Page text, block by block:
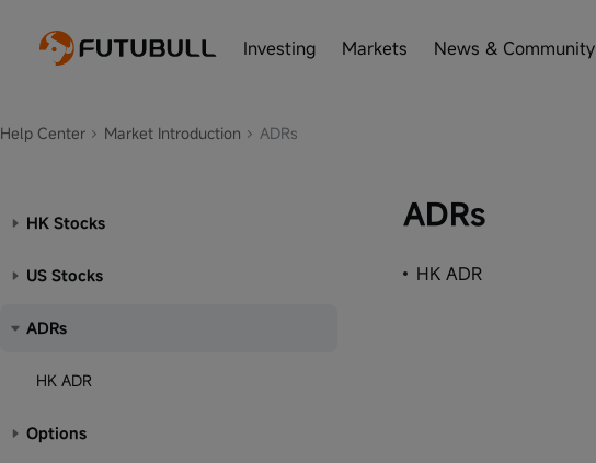
Investing Markets News & Community
Help Center Market Introduction ADRs
HK Stocks
US Stocks
ADRs
HK ADR
Options
ADRs
HK ADR